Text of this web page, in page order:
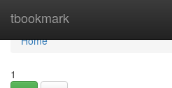
tbookmark
Home
Home
1